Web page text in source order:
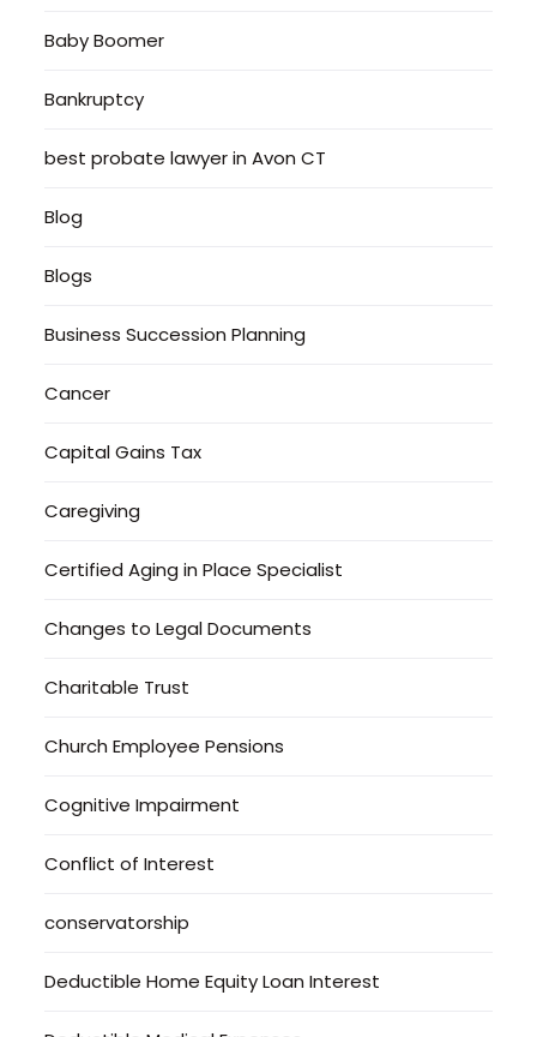
Baby Boomer
Bankruptcy
best probate lawyer in Avon CT
Blog
Blogs
Business Succession Planning
Cancer
Capital Gains Tax
Caregiving
Certified Aging in Place Specialist
Changes to Legal Documents
Charitable Trust
Church Employee Pensions
Cognitive Impairment
Conflict of Interest
conservatorship
Deductible Home Equity Loan Interest